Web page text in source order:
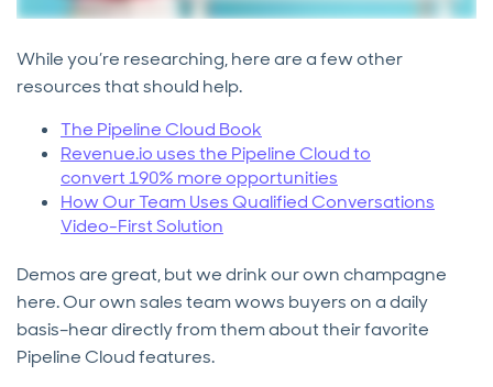
While you’re researching, here are a few other
resources that should help.
The Pipeline Cloud Book
Revenue.io uses the Pipeline Cloud to
convert 190% more opportunities
How Our Team Uses Qualified Conversations
Video-First Solution
Demos are great, but we drink our own champagne
here. Our own sales team wows buyers on a daily
basis–hear directly from them about their favorite
Pipeline Cloud features.